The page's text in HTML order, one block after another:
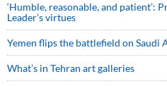
‘Humble, reasonable, and patient’:
Leader’s virtues
Yemen flips the battlefield on Saudi
What’s in Tehran art galleries